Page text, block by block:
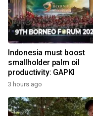
Indonesia must boost
smallholder palm oil
productivity: GAPKI
3 hours ago